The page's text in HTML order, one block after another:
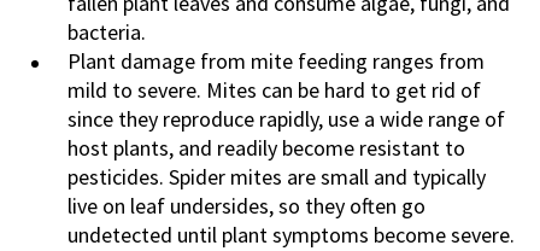
bacteria.
Plant damage from mite feeding ranges from
mild to severe. Mites can be hard to get rid of
since they reproduce rapidly, use a wide range of
host plants, and readily become resistant to
pesticides. Spider mites are small and typically
live on leaf undersides, so they often go
undetected until plant symptoms become severe.